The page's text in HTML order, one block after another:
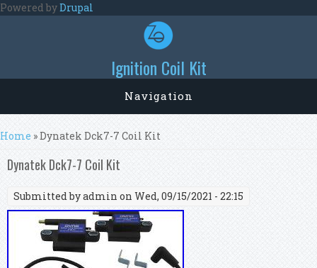
Skip to main content
Powered byDrupal
Ignition Coil Kit
Navigation
You are here
Home » Dynatek Dck7-7 Coil Kit
Dynatek Dck7-7 Coil Kit
Submitted byadmin on Wed, 09/15/2021 - 22:15